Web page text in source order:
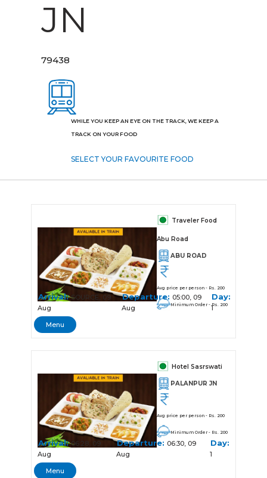
JN
79438
WHILE YOU KEEP AN EYE ON THE TRACK, WE KEEP A
TRACK ON YOUR FOOD
SELECT YOUR FAVOURITE FOOD
Traveler Food
Abu Road
ABU ROAD
Avg price per person - Rs. 200
Minimum Order - Rs. 200
Arrival:SOURCE, 09
Aug
Departure: 05:00, 09
Aug
Day:
1
Menu
Hotel Sasrswati
PALANPUR JN
Avg price per person - Rs. 200
Minimum Order - Rs. 200
Arrival:06:28, 09
Aug
Departure: 06:30, 09
Aug
Day:
1
Menu